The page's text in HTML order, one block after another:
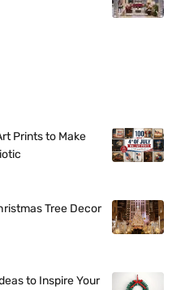
Prints to Make
Tree Decor
to Inspire Your